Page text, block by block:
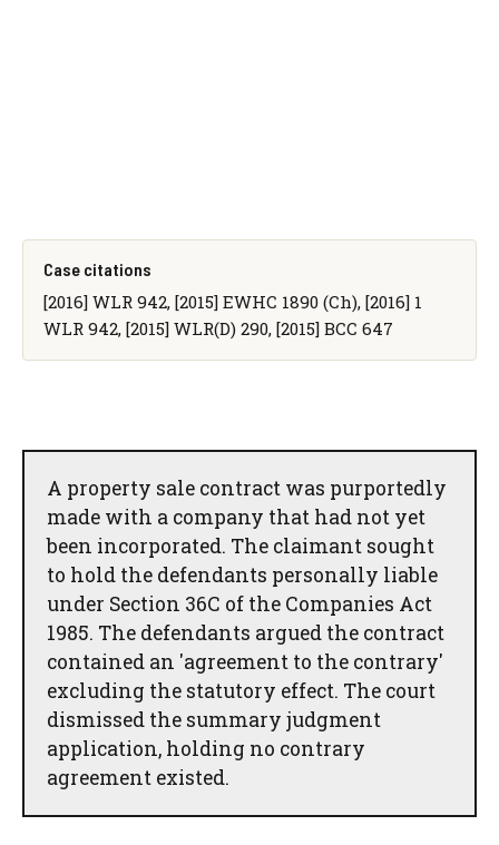
Case citations
[2016] WLR 942, [2015] EWHC 1890 (Ch), [2016] 1
WLR 942, [2015] WLR(D) 290, [2015] BCC 647
A property sale contract was purportedly
made with a company that had not yet
been incorporated. The claimant sought
to hold the defendants personally liable
under Section 36C of the Companies Act
1985. The defendants argued the contract
contained an 'agreement to the contrary'
excluding the statutory effect. The court
dismissed the summary judgment
application, holding no contrary
agreement existed.